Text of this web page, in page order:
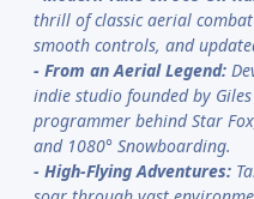
thrill of classic aerial
smooth controls, and
- From an Aerial Legend:
indie studio founded by
programmer behind Star
and 1080° Snowboarding.
- High-Flying Adventures: